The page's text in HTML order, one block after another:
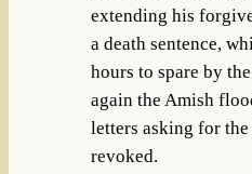
extending his
a death sentence,
hours to spare by
again the Amish
letters asking for the
revoked.